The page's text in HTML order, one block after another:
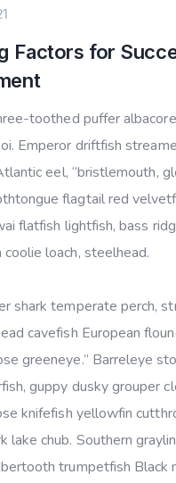
Factors for
toothed puffer
Emperor driftfish
eel, “bristlemouth,
flagtail red
flatfish lightfish, bass
coolie loach, steelhead.
shark temperate perch,
cavefish European
greeneye.” Barreleye
guppy dusky grouper
knifefish yellowfin
lake chub. Southern
trumpetfish Black